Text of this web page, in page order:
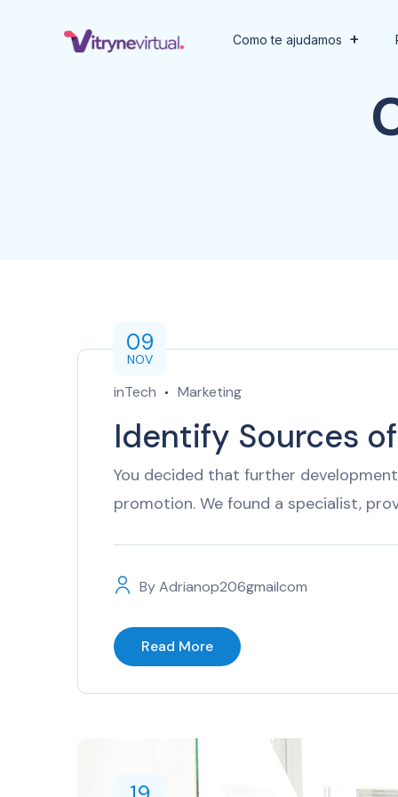
Como te ajudamos
09
NOV
inTech Marketing
Identify Sources
You decided that further
promotion. We found a specialist,
ByAdrianop206gmailcom
Read More